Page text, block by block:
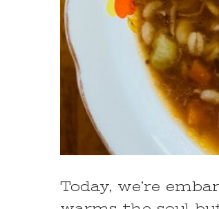
Today, we’re